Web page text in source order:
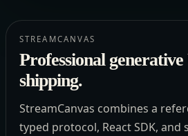
STREAMCANVAS
Professional
shipping.
StreamCanvas combines a
typed protocol, React SDK, and